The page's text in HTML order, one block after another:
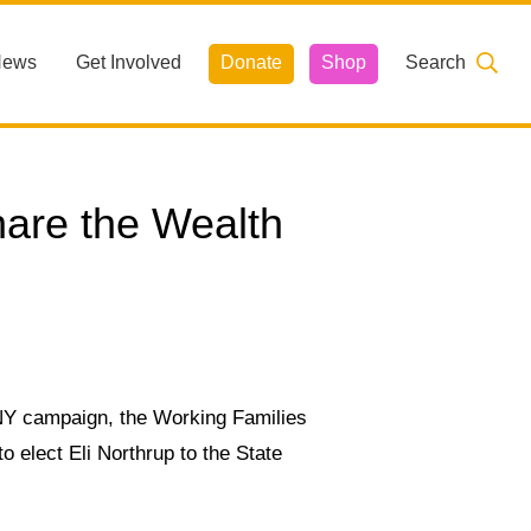
Get Involved Donate Shop Search
the Wealth
campaign, the Working Families
elect Eli Northrup to the State